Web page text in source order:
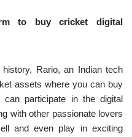
to buy cricket digital
Rario, an Indian tech
assets where you can buy
participate in the digital
with other passionate lovers
and even play in exciting